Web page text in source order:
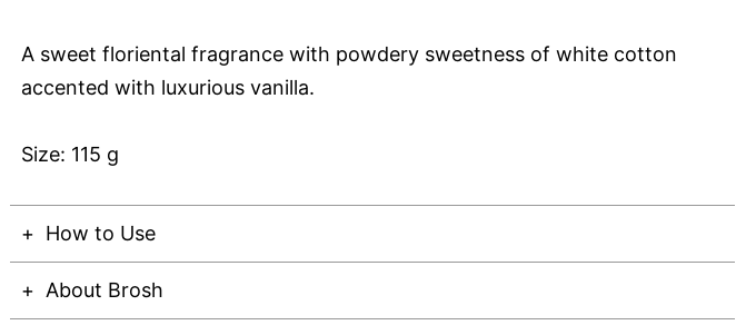
A sweet floriental fragrance with powdery sweetness of white cotton
accented with luxurious vanilla.
Size: 115 g
How to Use
About Brosh